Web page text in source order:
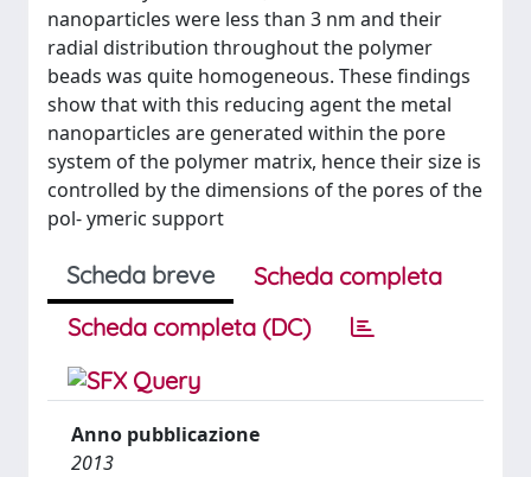
nanoparticles were less than 3 nm and their
radial distribution throughout the polymer
beads was quite homogeneous. These findings
show that with this reducing agent the metal
nanoparticles are generated within the pore
system of the polymer matrix, hence their size is
controlled by the dimensions of the pores of the
pol- ymeric support
Scheda breve
Scheda completa
Scheda completa (DC)
Anno pubblicazione
2013